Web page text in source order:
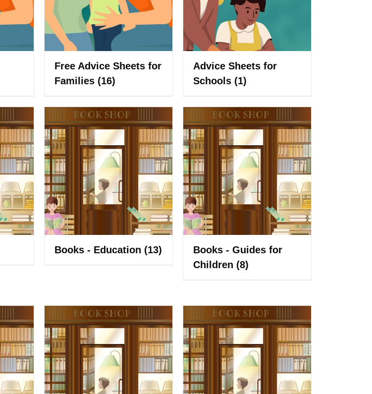
Free Advice Sheets for
Families (16)
Advice Sheets for
Schools (1)
Books - Education (13)
Books - Guides for
Children (8)